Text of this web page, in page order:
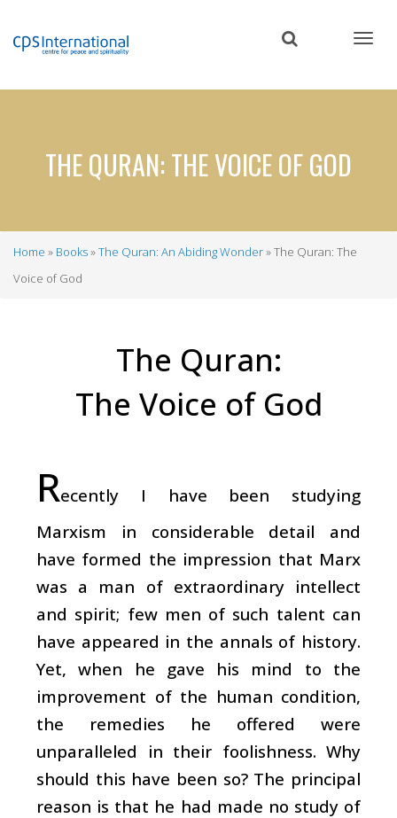
content
THE QURAN: THE VOICE OF GOD
Breadcrumb
Home Books The Quran: An Abiding Wonder
The Quran: The
Voice of God
The Quran:
The Voice of God
Recently I have been studying
Marxism in considerable detail and
have formed the impression that Marx
was a man of extraordinary intellect
and spirit; few men of such talent can
have appeared in the annals of history.
Yet, when he gave his mind to the
improvement of the human condition,
the remedies he offered were
unparalleled in their foolishness. Why
should this have been so? The principal
reason is that he had made no study of